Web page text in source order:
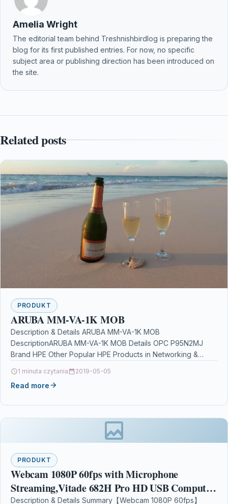
Amelia Wright
The editorial team behind Treshnishbirdlog is preparing the
blog for its first published entries. For now, no specific
subject area or publishing direction has been introduced on
the site.
Related posts
PRODUKT
ARUBA MM-VA-1K MOB
Description & Details ARUBA MM-VA-1K MOB
DescriptionARUBA MM-VA-1K MOB Details OPC P95N2MJ
Brand HPE Other Popular HPE Products in Networking &
1 minuta czytania 2019-05-05
Read more
PRODUKT
Webcam 1080P 60fps with Microphone
Streaming,Vitade 682H Pro HD USB Computer
Description & Details Summary【Webcam 1080P 60fps】